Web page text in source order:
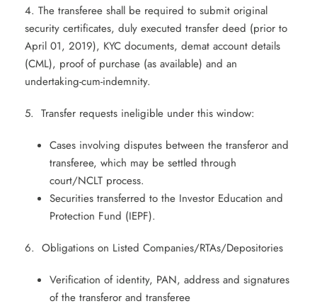
4. The transferee shall be required to submit original
security certificates, duly executed transfer deed (prior to
April 01, 2019), KYC documents, demat account details
(CML), proof of purchase (as available) and an
undertaking-cum-indemnity.
5. Transfer requests ineligible under this window:
Cases involving disputes between the transferor and
transferee, which may be settled through
court/NCLT process.
Securities transferred to the Investor Education and
Protection Fund (IEPF).
6. Obligations on Listed Companies/RTAs/Depositories
Verification of identity, PAN, address and signatures
of the transferor and transferee